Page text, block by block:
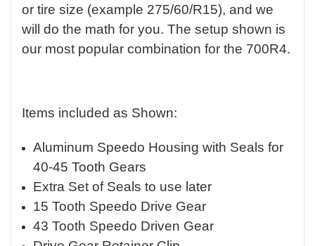
or tire size (example 275/60/R15), and we
will do the math for you. The setup shown is
our most popular combination for the 700R4.
Items included as Shown:
Aluminum Speedo Housing with Seals for
40-45 Tooth Gears
Extra Set of Seals to use later
15 Tooth Speedo Drive Gear
43 Tooth Speedo Driven Gear